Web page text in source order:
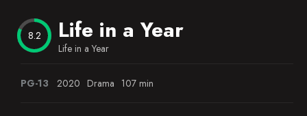
8.2 Life in a Year
Life in a Year
PG-13 2020 Drama 107 min